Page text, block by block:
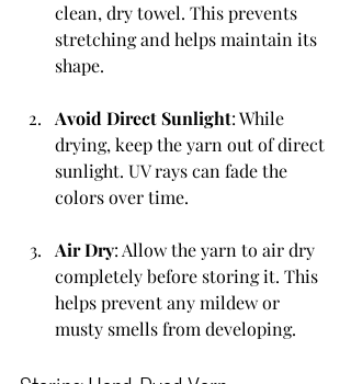
clean, dry towel. This prevents
stretching and helps maintain its
shape.
Avoid Direct Sunlight: While
drying, keep the yarn out of direct
sunlight. UV rays can fade the
colors over time.
Air Dry: Allow the yarn to air dry
completely before storing it. This
helps prevent any mildew or
musty smells from developing.